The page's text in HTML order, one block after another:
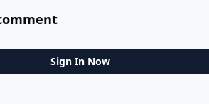
Sign In Now